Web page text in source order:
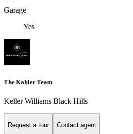
Garage
Yes
The Kahler Team
Keller Williams Black Hills
Request a tour Contact agent